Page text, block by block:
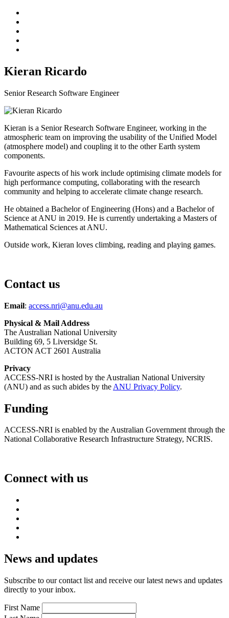
Kieran Ricardo
Senior Research Software Engineer
Kieran is a Senior Research Software Engineer, working in the
atmospheric team on improving the usability of the Unified Model
(atmosphere model) and coupling it to the other Earth system
components.
Favourite aspects of his work include optimising climate models for
high performance computing, collaborating with the research
community and helping to accelerate climate change research.
He obtained a Bachelor of Engineering (Hons) and a Bachelor of
Science at ANU in 2019. He is currently undertaking a Masters of
Mathematical Sciences at ANU.
Outside work, Kieran loves climbing, reading and playing games.
Contact us
Email: access.nri@anu.edu.au
Physical & Mail Address
The Australian National University
Building 69, 5 Liversidge St.
ACTON ACT 2601 Australia
Privacy
ACCESS-NRI is hosted by the Australian National University
(ANU) and as such abides by the ANU Privacy Policy.
Funding
ACCESS-NRI is enabled by the Australian Government through the
National Collaborative Research Infrastructure Strategy, NCRIS.
Connect with us
News and updates
Subscribe to our contact list and receive our latest news and updates
directly to your inbox.
First Name